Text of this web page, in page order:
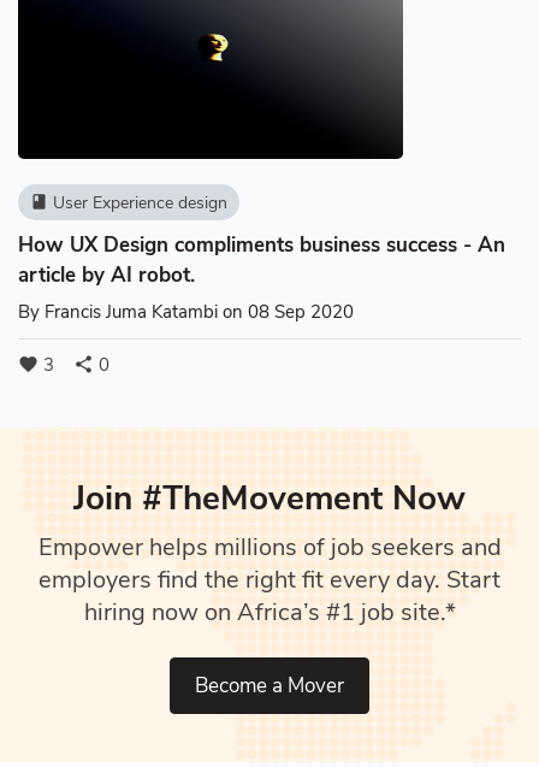
book User Experience design
How UX Design compliments business success - An
article by AI robot.
By Francis Juma Katambi on 08 Sep 2020
favorite 3 share 0
Join #TheMovement Now
Empower helps millions of job seekers and
employers find the right fit every day. Start
hiring now on Africa’s #1 job site.*
Become a Mover